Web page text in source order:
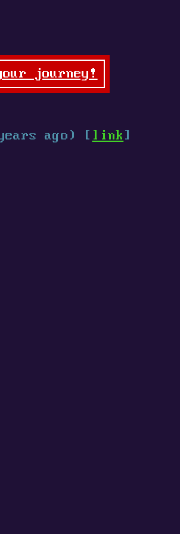
journey!
ago) [ link ]